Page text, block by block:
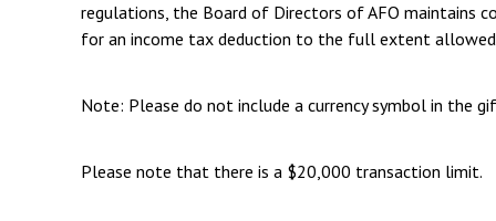
regulations, the Board of Directors of AFO maintains
for an income tax deduction to the full extent allowed
Note: Please do not include a currency symbol in the
Please note that there is a $20,000 transaction limit.